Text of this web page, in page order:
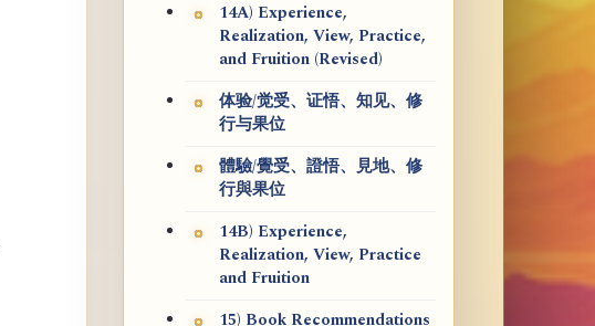
14A) Experience,
Realization, View, Practice,
and Fruition (Revised)
体验/觉受、证悟、知见、修
行与果位
體驗/覺受、證悟、見地、修
行與果位
14B) Experience,
Realization, View, Practice
and Fruition
15) Book Recommendations